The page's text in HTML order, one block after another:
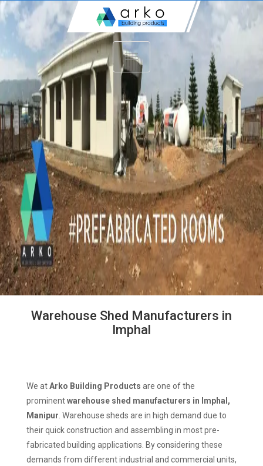
Warehouse Shed Manufacturers in
Imphal
We atArko Building Products are one of the
prominentwarehouse shed manufacturers in Imphal,
Manipur . Warehouse sheds are in high demand due to
their quick construction and assembling in most pre-
fabricated building applications. By considering these
demands from different industrial and commercial units,